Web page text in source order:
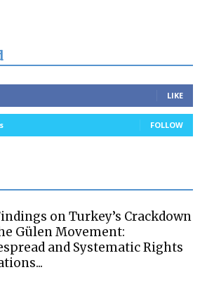
LIKE
FOLLOW
on Turkey’s Crackdown
Gülen Movement:
and Systematic Rights